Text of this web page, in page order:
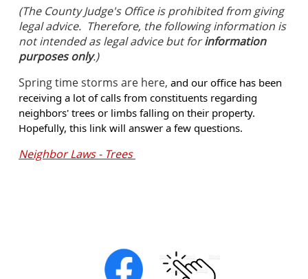
(The County Judge's Office is prohibited from giving
legal advice. Therefore, the following information is
not intended as legal advice but forinformation
purposes only.)
Spring time storms are here, and our office has been
receiving a lot of calls from constituents regarding
neighbors' trees or limbs falling on their property.
Hopefully, this link will answer a few questions.
Neighbor Laws - Trees